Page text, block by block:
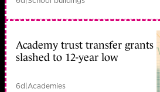
Academy trust transfer grants
slashed to 12-year low
6d|Academies